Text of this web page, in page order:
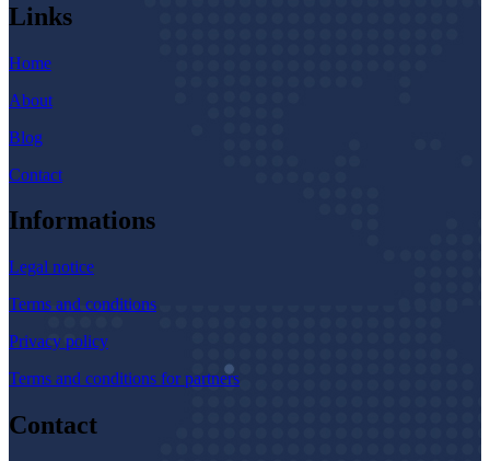
Links
Home
About
Blog
Contact
Informations
Legal notice
Terms and conditions
Privacy policy
Terms and conditions for partners
Contact